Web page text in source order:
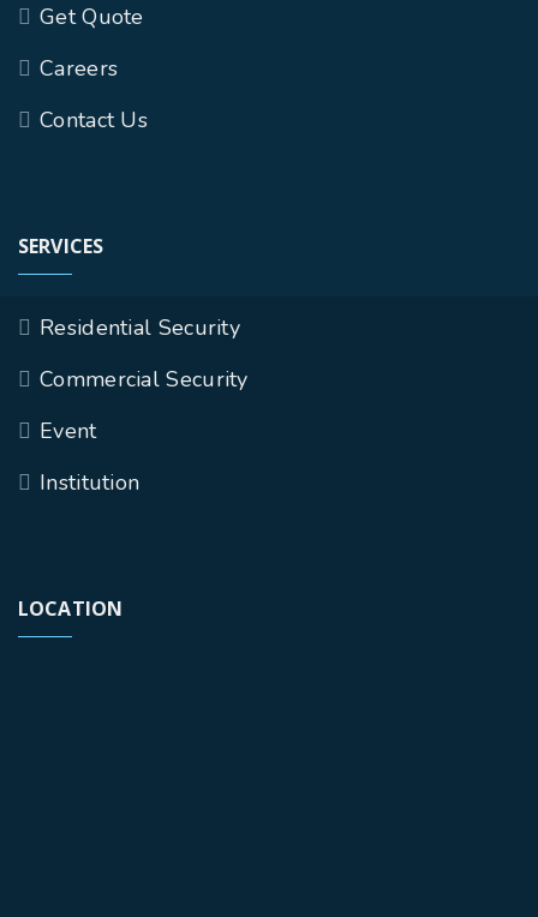
Get Quote
Careers
Contact Us
SERVICES
Residential Security
Commercial Security
Event
Institution
LOCATION